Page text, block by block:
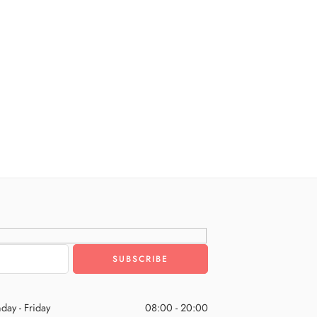
- Friday 08:00 - 20:00